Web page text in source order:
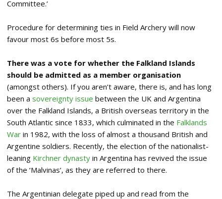
Committee.’
Procedure for determining ties in Field Archery will now
favour most 6s before most 5s.
There was a vote for whether the Falkland Islands
should be admitted as a member organisation
(amongst others). If you aren’t aware, there is, and has long
been a sovereignty issue between the UK and Argentina
over the Falkland Islands, a British overseas territory in the
South Atlantic since 1833, which culminated in the Falklands
War in 1982, with the loss of almost a thousand British and
Argentine soldiers. Recently, the election of the nationalist-
leaning Kirchner dynasty in Argentina has revived the issue
of the ‘Malvinas’, as they are referred to there.
The Argentinian delegate piped up and read from the